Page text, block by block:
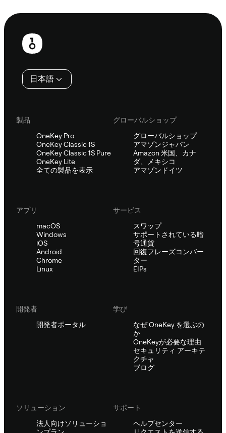
フ
日本語
製品
OneKey Pro
OneKey Classic 1S
OneKey Classic 1S Pure
OneKey Lite
全ての製品を表示
グローバルショップ
グローバルショップ
アマゾンジャパン
Amazon 米国、カナ
ダ、メキシコ
アマゾンドイツ
アプリ
macOS
Windows
iOS
Android
Chrome
Linux
サービス
スワップ
サポートされている暗
号通貨
回復フレーズコンバー
ター
EIPs
開発者
開発者ポータル
学び
なぜ OneKey を選ぶの
か
OneKeyが必要な理由
セキュリティ アーキテ
クチャ
ブログ
ソリューション
法人向けソリューショ
サポート
ヘルプセンター